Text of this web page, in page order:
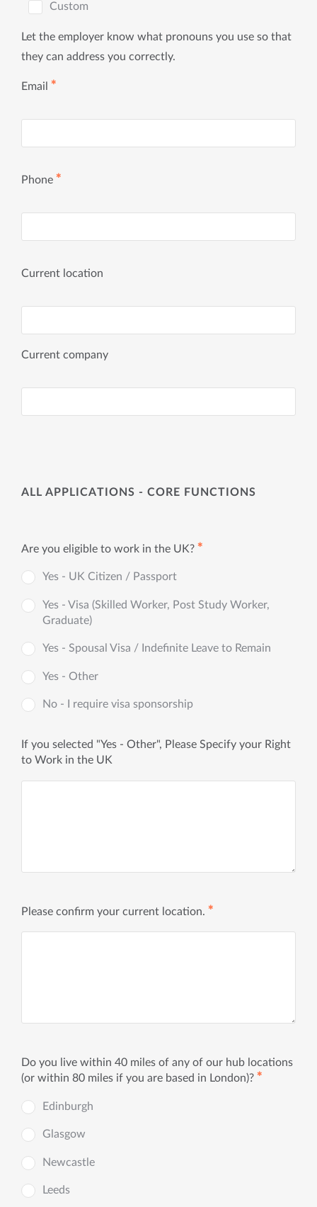
Custom
Let the employer know what pronouns you use so that
they can address you correctly.
Email ✱
Phone ✱
Current location
Current company
ALL APPLICATIONS - CORE FUNCTIONS
Are you eligible to work in the UK? ✱
Yes - UK Citizen / Passport
Yes - Visa (Skilled Worker, Post Study Worker,
Graduate)
Yes - Spousal Visa / Indefinite Leave to Remain
Yes - Other
No - I require visa sponsorship
If you selected "Yes - Other", Please Specify your Right
to Work in the UK
Please confirm your current location. ✱
Do you live within 40 miles of any of our hub locations
(or within 80 miles if you are based in London)? ✱
Edinburgh
Glasgow
Newcastle
Leeds